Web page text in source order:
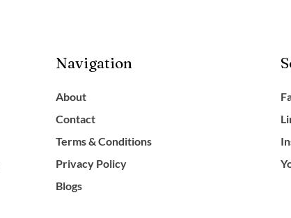
Navigation
About
Contact
Terms & Conditions
Privacy Policy
Blogs